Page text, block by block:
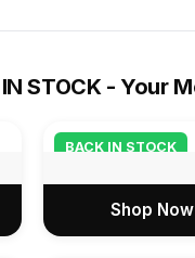
STOCK - Your
BACK IN STOCK
Shop